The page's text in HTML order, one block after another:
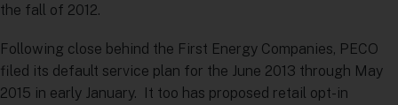
the fall of 2012.
Following close behind the First Energy Companies, PECO
filed its default service plan for the June 2013 through May
2015 in early January. It too has proposed retail opt-in